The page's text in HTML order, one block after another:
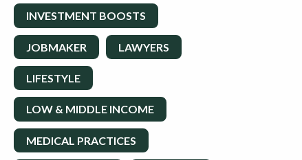
INVESTMENT BOOSTS
JOBMAKER LAWYERS
LIFESTYLE
LOW & MIDDLE INCOME
MEDICAL PRACTICES